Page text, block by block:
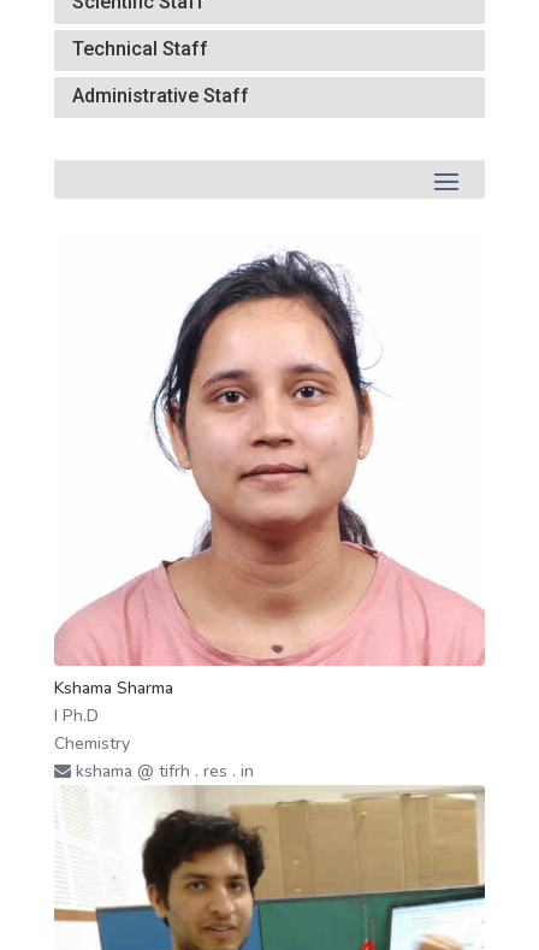
Technical Staff
Administrative Staff
Kshama Sharma
I Ph.D
Chemistry
kshama @ tifrh . res . in